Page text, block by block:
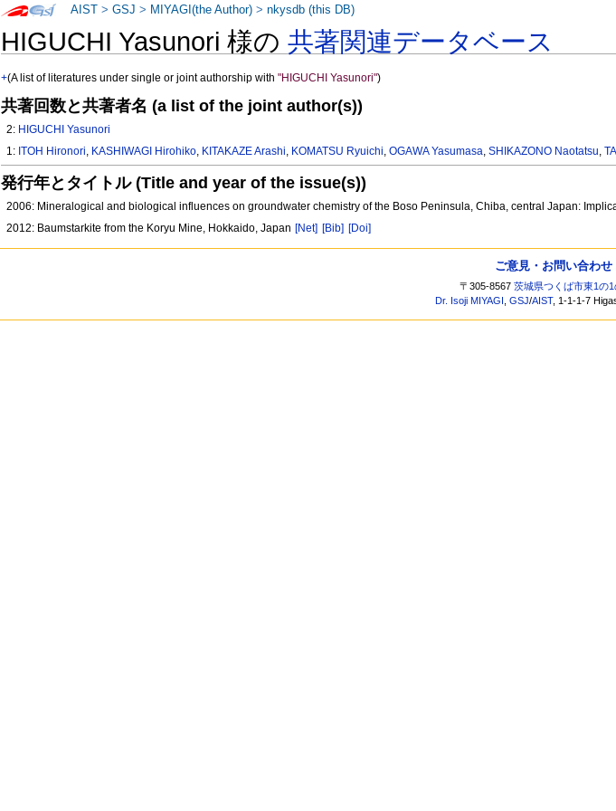
HIGUCHI Yasunori 様の共著関連データベース
+(A list of literatures under single or joint authorship with"HIGUCHI Yasunori")
共著回数と共著者名 (a list of the joint author(s))
2: HIGUCHI Yasunori
1: ITOH Hironori, KASHIWAGI Hirohiko, KITAKAZE Arashi, KOMATSU Ryuichi,OGAWA Yasumasa,SHIKAZONO Naotatsu,
発行年とタイトル (Title and year of the issue(s))
2006: Mineralogical and biological influences on groundwater chemistry of the Boso Peninsula, Chiba, central Japan:
2012: Baumstarkite from the Koryu Mine, Hokkaido, Japan [Net] [Bib] [Doi]
AIST >GSJ > MIYAGI(the Author) >nkysdb (this DB)
ご意見・お問い合わ
〒305-8567茨城県つくば市東1の1
Dr. Isoji MIYAGI ,GSJ/AIST, 1-1-1-7